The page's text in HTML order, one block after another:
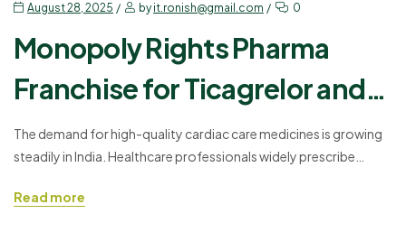
August 28, 2025 byit.ronish@gmail.com 0
Monopoly Rights Pharma
Franchise for Ticagrelor and
Aspirin Tablets
The demand for high-quality cardiac care medicines is growing
steadily in India. Healthcare professionals widely prescribe
cardiovascular issues. Offering these medicines under
Read more